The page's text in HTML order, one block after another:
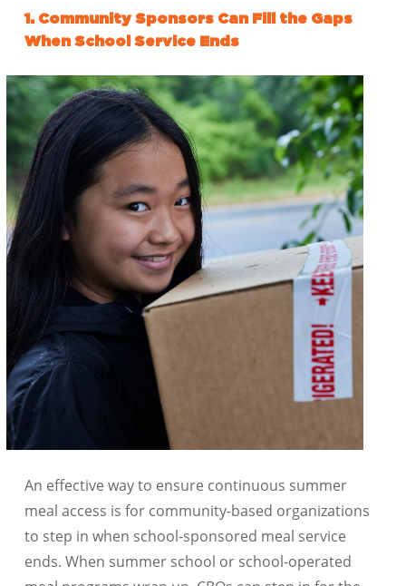
1. Community Sponsors Can Fill the Gaps
When School Service Ends
An effective way to ensure continuous summer
meal access is for community-based organizations
to step in when school-sponsored meal service
ends. When summer school or school-operated